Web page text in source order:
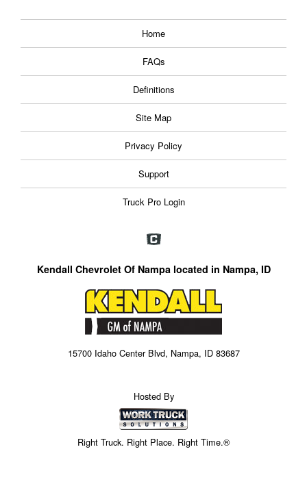
Home
FAQs
Definitions
Site Map
Privacy Policy
Support
Truck Pro Login
Kendall Chevrolet Of Nampa located in Nampa, ID
15700 Idaho Center Blvd, Nampa, ID 83687
Hosted By
Right Truck. Right Place. Right Time.®